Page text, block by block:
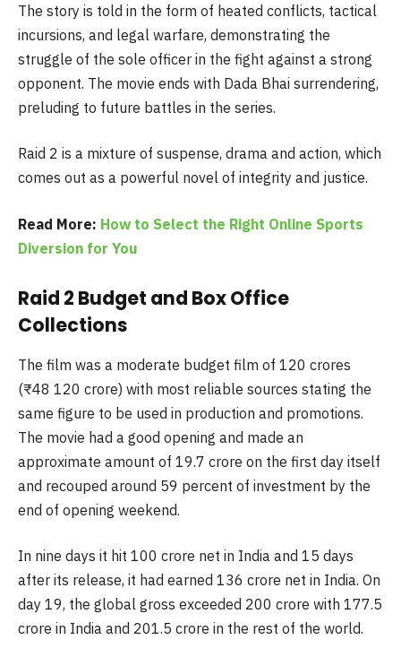
The story is told in the form of heated conflicts, tactical
incursions, and legal warfare, demonstrating the
struggle of the sole officer in the fight against a strong
opponent. The movie ends with Dada Bhai surrendering,
preluding to future battles in the series.
Raid 2 is a mixture of suspense, drama and action, which
comes out as a powerful novel of integrity and justice.
Read More: How to Select the Right Online Sports
Diversion for You
Raid 2 Budget and Box Office
Collections
The film was a moderate budget film of 120 crores
(₹48 120 crore) with most reliable sources stating the
same figure to be used in production and promotions.
The movie had a good opening and made an
approximate amount of 19.7 crore on the first day itself
and recouped around 59 percent of investment by the
end of opening weekend.
In nine days it hit 100 crore net in India and 15 days
after its release, it had earned 136 crore net in India. On
day 19, the global gross exceeded 200 crore with 177.5
crore in India and 201.5 crore in the rest of the world.